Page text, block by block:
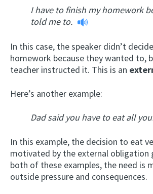
I have to finish my homework
told me to.
In this case, the speaker didn’t
homework because they wanted to,
teacher instructed it. This is an
Here’s another example:
Dad said you have to eat all
In this example, the decision to eat
motivated by the external obligation
both of these examples, the need is
outside pressure and consequences.